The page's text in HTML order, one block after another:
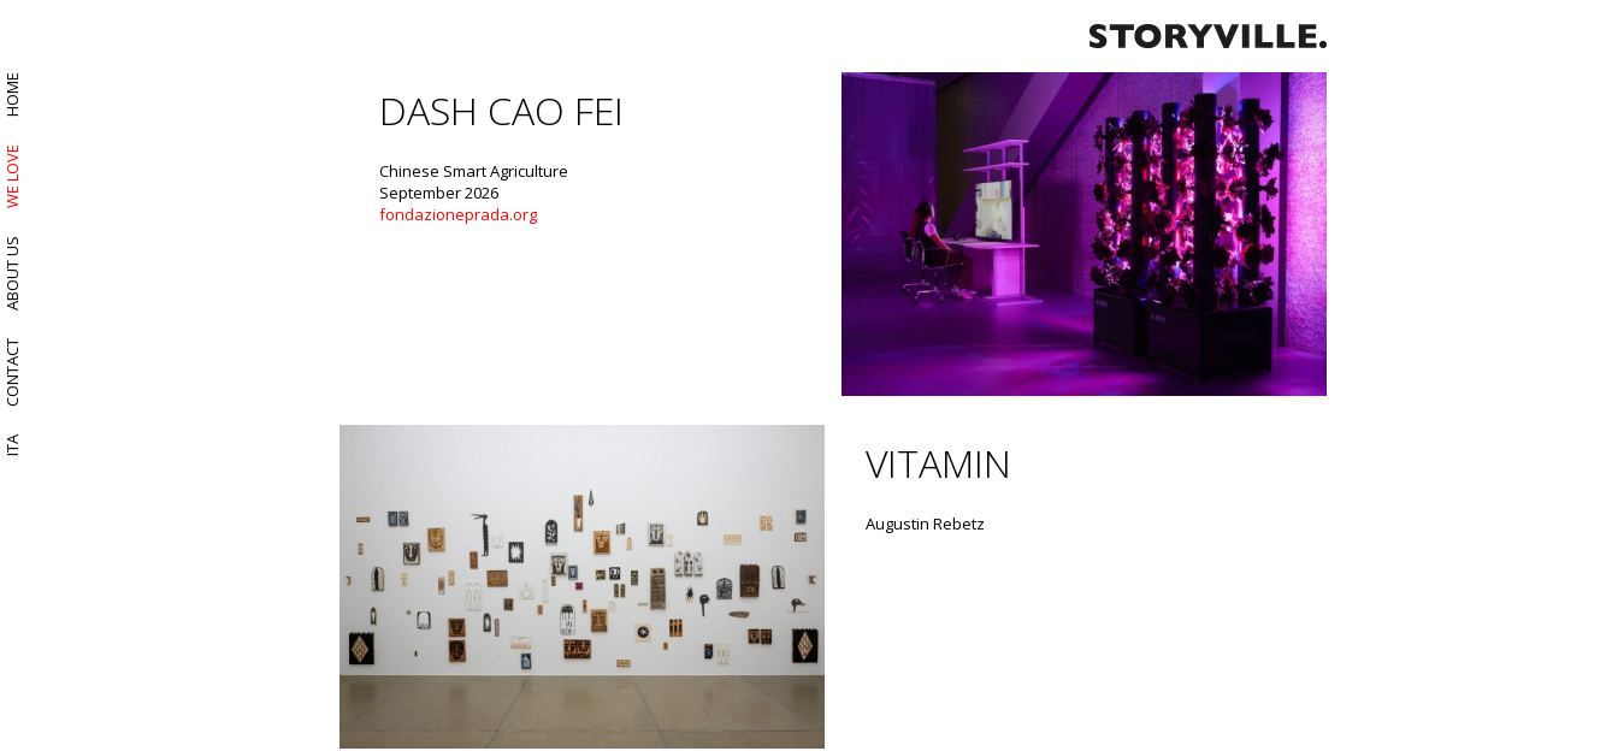
ITA
CONTACT
ABOUT US
WE LOVE
HOME DASH CAO FEI
Chinese Smart Agriculture
September 2026
fondazioneprada.org
VITAMIN
Augustin Rebetz